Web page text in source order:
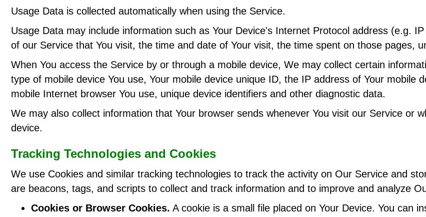
Usage Data is collected automatically when using the Service.
Usage Data may include information such as Your Device's Internet Protocol address (e.g.
of our Service that You visit, the time and date of Your visit, the time spent on those pages,
When You access the Service by or through a mobile device, We may collect certain
type of mobile device You use, Your mobile device unique ID, the IP address of Your mobile
mobile Internet browser You use, unique device identifiers and other diagnostic data.
We may also collect information that Your browser sends whenever You visit our Service or
device.
Tracking Technologies and Cookies
We use Cookies and similar tracking technologies to track the activity on Our Service and
are beacons, tags, and scripts to collect and track information and to improve and analyze
Cookies or Browser Cookies. A cookie is a small file placed on Your Device. You can